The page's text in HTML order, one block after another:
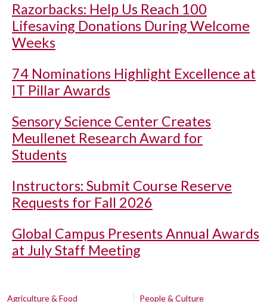
Razorbacks: Help Us Reach 100
Lifesaving Donations During Welcome
Weeks
74 Nominations Highlight Excellence at
IT Pillar Awards
Sensory Science Center Creates
Meullenet Research Award for
Students
Instructors: Submit Course Reserve
Requests for Fall 2026
Global Campus Presents Annual Awards
at July Staff Meeting
Agriculture & Food
People & Culture